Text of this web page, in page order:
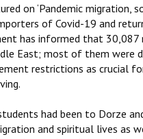
on ‘Pandemic migration,
of Covid-19 and
has informed that
East; most of them were
restrictions as crucial
had been to Dorze
and spiritual lives as